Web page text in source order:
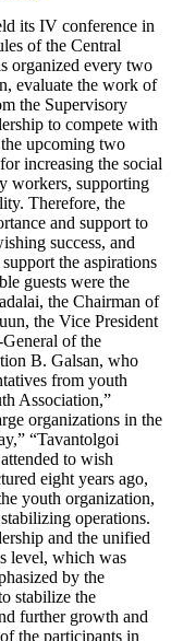
its IV conference in
of the Central
organized every two
evaluate the work of
the Supervisory
to compete with
upcoming two
increasing the social
workers, supporting
Therefore, the
and support to
success, and
the aspirations
guests were the
the Chairman of
the Vice President
of the
B. Galsan, who
from youth
Association,”
organizations in the
“Tavantolgoi
to wish
eight years ago,
youth organization,
operations.
and the unified
level, which was
by the
stabilize the
further growth and
the participants in